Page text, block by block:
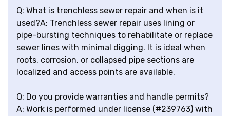
Q: What is trenchless sewer repair and when is it
used?A: Trenchless sewer repair uses lining or
pipe-bursting techniques to rehabilitate or replace
sewer lines with minimal digging. It is ideal when
roots, corrosion, or collapsed pipe sections are
localized and access points are available.
Q: Do you provide warranties and handle permits?
A: Work is performed under license (#239763) with